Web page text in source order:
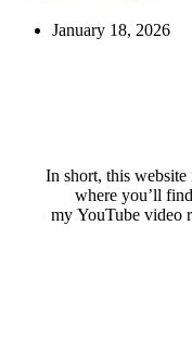
January 18, 2026
In short, this website
where you’ll
my YouTube video